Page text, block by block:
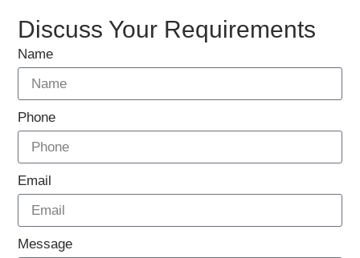
Discuss Your Requirements
Name
Phone
Email
Message